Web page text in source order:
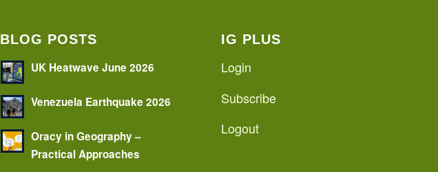
BLOG POSTS
UK Heatwave June 2026
Venezuela Earthquake 2026
Oracy in Geography –
Practical Approaches
IG PLUS
Login
Subscribe
Logout